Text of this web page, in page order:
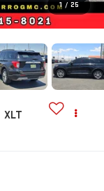
1 / 25
XLT